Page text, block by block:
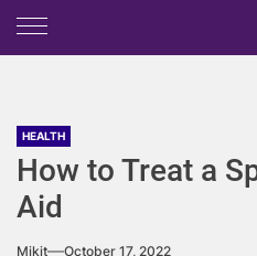
HEALTH
How to Treat a
Aid
Mikit October 17, 2022